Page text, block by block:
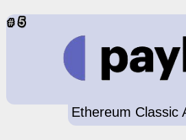
Ethereum Classic